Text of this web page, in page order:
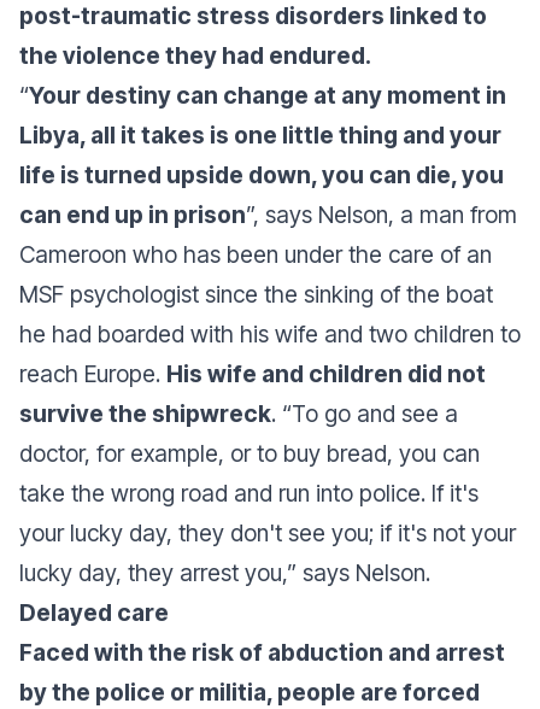
post-traumatic stress disorders linked to
the violence they had endured.
“Your destiny can change at any moment in
Libya, all it takes is one little thing and your
life is turned upside down, you can die, you
can end up in prison”, says Nelson, a man from
Cameroon who has been under the care of an
MSF psychologist since the sinking of the boat
he had boarded with his wife and two children to
reach Europe. His wife and children did not
survive the shipwreck. “To go and see a
doctor, for example, or to buy bread, you can
take the wrong road and run into police. If it's
your lucky day, they don't see you; if it's not your
lucky day, they arrest you,” says Nelson.
Delayed care
Faced with the risk of abduction and arrest
by the police or militia, people are forced